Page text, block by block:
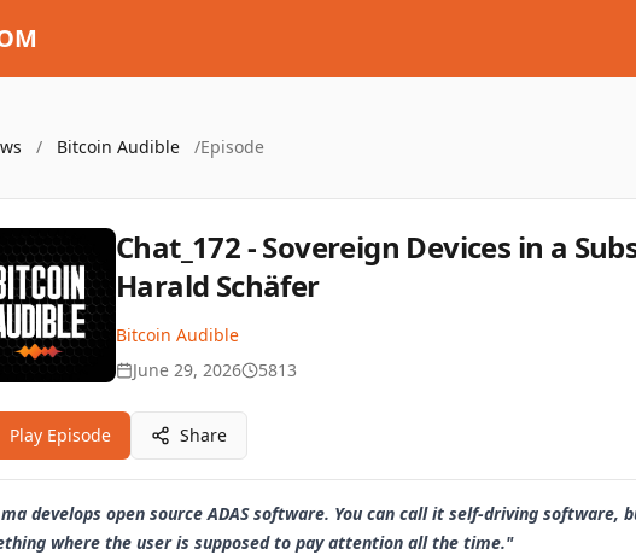
/ Bitcoin Audible /Episode
Chat_172 - Sovereign Devices in a
Harald Schäfer
Bitcoin Audible
June 29, 2026
5813
Play Episode Share
develops open source ADAS software. You can call it self-driving software,
where the user is supposed to pay attention all the time."